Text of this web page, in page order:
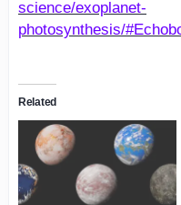
science/exoplanet-
photosynthesis/
Related